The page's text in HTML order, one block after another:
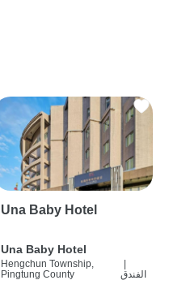
Una Baby Hotel
Una Baby Hotel
Hengchun Township,
Pingtung County
الفندق